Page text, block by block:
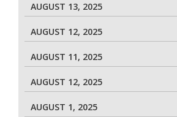
AUGUST 13, 2025
AUGUST 12, 2025
AUGUST 11, 2025
AUGUST 12, 2025
AUGUST 1, 2025